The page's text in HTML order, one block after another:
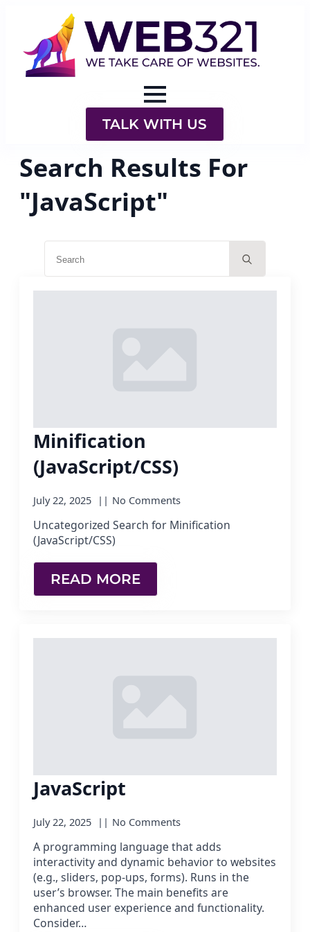
TALK WITH US
Search Results For
"JavaScript"
Minification
(JavaScript/CSS)
July 22, 2025 No Comments
Uncategorized Search for Minification
(JavaScript/CSS)
READ MORE
JavaScript
July 22, 2025 No Comments
A programming language that adds
interactivity and dynamic behavior to websites
(e.g., sliders, pop-ups, forms). Runs in the
user’s browser. The main benefits are
enhanced user experience and functionality.
Consider…